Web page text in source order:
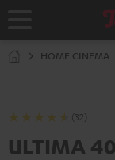
HOME CINEMA
(32)
ULTIMA